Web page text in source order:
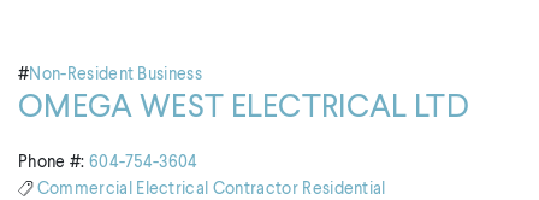
#Non-Resident Business
OMEGA WEST ELECTRICAL LTD
Phone #: 604-754-3604
Commercial
Electrical Contractor Residential